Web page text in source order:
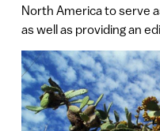
North America to serve
as well as providing an